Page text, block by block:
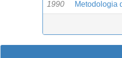
1990 Metodologia